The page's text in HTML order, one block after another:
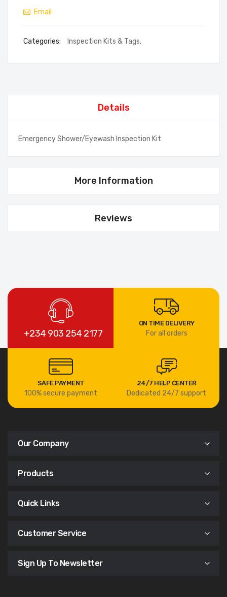
Email
Categories: Inspection Kits & Tags,
Details
Emergency Shower/Eyewash Inspection Kit
More Information
Reviews
+234 903 254 2177
ON TIME DELIVERY
For all orders
SAFE PAYMENT
100% secure payment
24/7 HELP CENTER
Dedicated 24/7 support
Our Company
Products
Quick Links
Customer Service
Sign Up To Newsletter